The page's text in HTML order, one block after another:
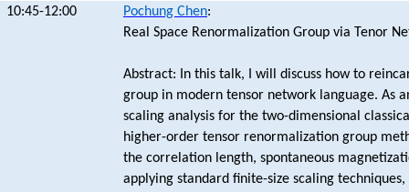
10:45-12:00
Pochung Chen:
Real Space Renormalization Group via Tenor
Abstract: In this talk, I will discuss how to
group in modern tensor network language. As
scaling analysis for the two-dimensional
higher-order tensor renormalization group
the correlation length, spontaneous
applying standard finite-size scaling